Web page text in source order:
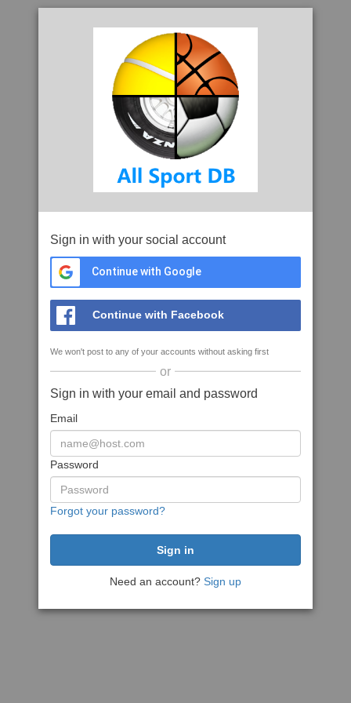
Sign in with your social account
Continue with Google
Continue with Facebook
We won't post to any of your accounts without asking first
or
Sign in with your email and password
Email
Password
Forgot your password?
Need an account? Sign up